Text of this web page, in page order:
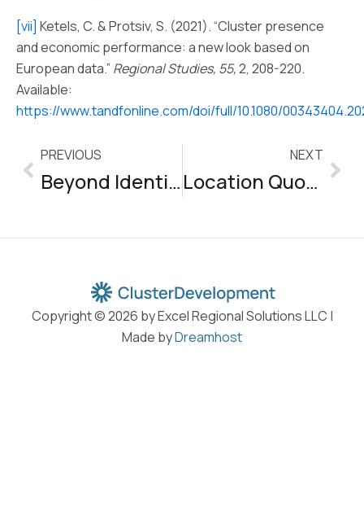
[vii] Ketels, C. & Protsiv, S. (2021). “Cluster presence
and economic performance: a new look based on
European data.” Regional Studies, 55,2, 208-220.
Available:
https://www.tandfonline.com/doi/full/10.1080/
Prev
PREVIOUS
Beyond Identification – Session 5
NEXT
Location Quotient Data Tools
Copyright © 2026 by Excel Regional Solutions LLC |
Made byDreamhost